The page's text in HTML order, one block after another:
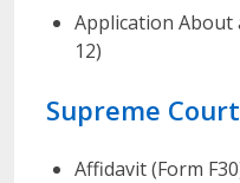
Application About
12)
Supreme Court
Affidavit (Form